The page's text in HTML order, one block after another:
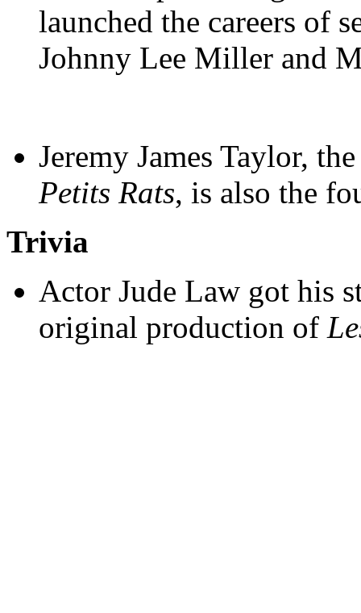
launched the careers of
Johnny Lee Miller and
Jeremy James Taylor,
Petits Rats, is also the
Trivia
Actor Jude Law got his
original production of